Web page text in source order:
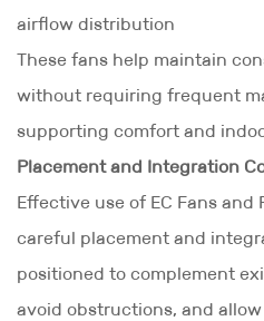
airflow distribution
These fans help maintain
without requiring frequent
supporting comfort and
Placement and Integration
Effective use of EC Fans and
careful placement and
positioned to complement
avoid obstructions, and